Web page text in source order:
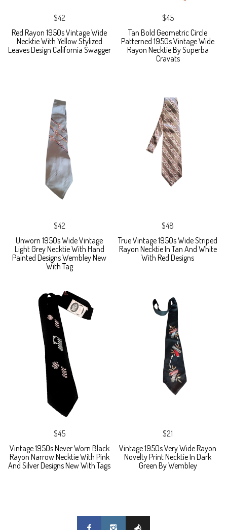
$42
Red Rayon 1950s Vintage Wide
Necktie With Yellow Stylized
Leaves Design California Swagger
$45
Tan Bold Geometric Circle
Patterned 1950s Vintage Wide
Rayon Necktie By Superba
Cravats
$42
Unworn 1950s Wide Vintage
Light Grey Necktie With Hand
Painted Designs Wembley New
With Tag
$48
True Vintage 1950s Wide Striped
Rayon Necktie In Tan And White
With Red Designs
$45
Vintage 1950s Never Worn Black
Rayon Narrow Necktie With Pink
And Silver Designs New With Tags
$21
Vintage 1950s Very Wide Rayon
Novelty Print Necktie In Dark
Green By Wembley